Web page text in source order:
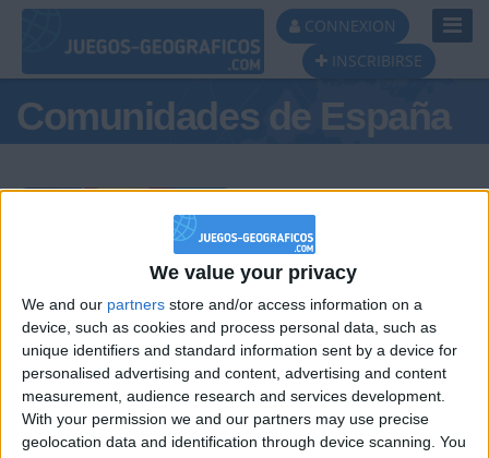
We value your privacy
We and our partners store and/or access information on a
device, such as cookies and process personal data, such as
unique identifiers and standard information sent by a device for
personalised advertising and content, advertising and content
measurement, audience research and services development.
With your permission we and our partners may use precise
geolocation data and identification through device scanning. You
CONNEXION
INSCRIBIRSE
Comunidades de España
Podio del día
#1 #2 #3